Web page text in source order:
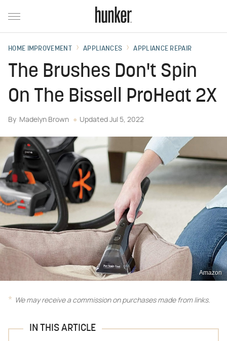
HOME IMPROVEMENT APPLIANCES APPLIANCE REPAIR
The Brushes Don't Spin
On The Bissell ProHeat 2X
By Madelyn Brown Updated Jul 5, 2022
Amazon
We may receive a commission on purchases made from links.
IN THIS ARTICLE